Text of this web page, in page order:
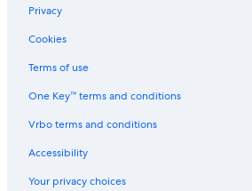
Privacy
Cookies
Terms of use
One Key™ terms and conditions
Vrbo terms and conditions
Accessibility
Your privacy choices